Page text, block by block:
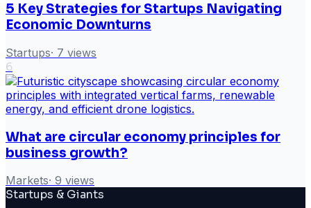
5 Key Strategies for Startups Navigating
Economic Downturns
Startups· 7 views
6
What are circular economy principles for
business growth?
Markets· 9 views
Startups & Giants